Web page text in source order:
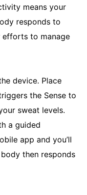
means your
responds to
efforts to manage
device. Place
the Sense to
sweat levels.
a guided
app and you’ll
then responds